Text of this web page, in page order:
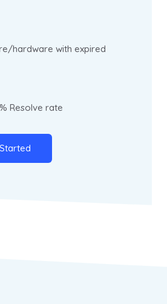
hardware with expired
Resolve rate